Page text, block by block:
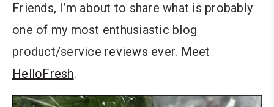
Friends, I’m about to share what is probably
one of my most enthusiastic blog
product/service reviews ever. Meet
HelloFresh.